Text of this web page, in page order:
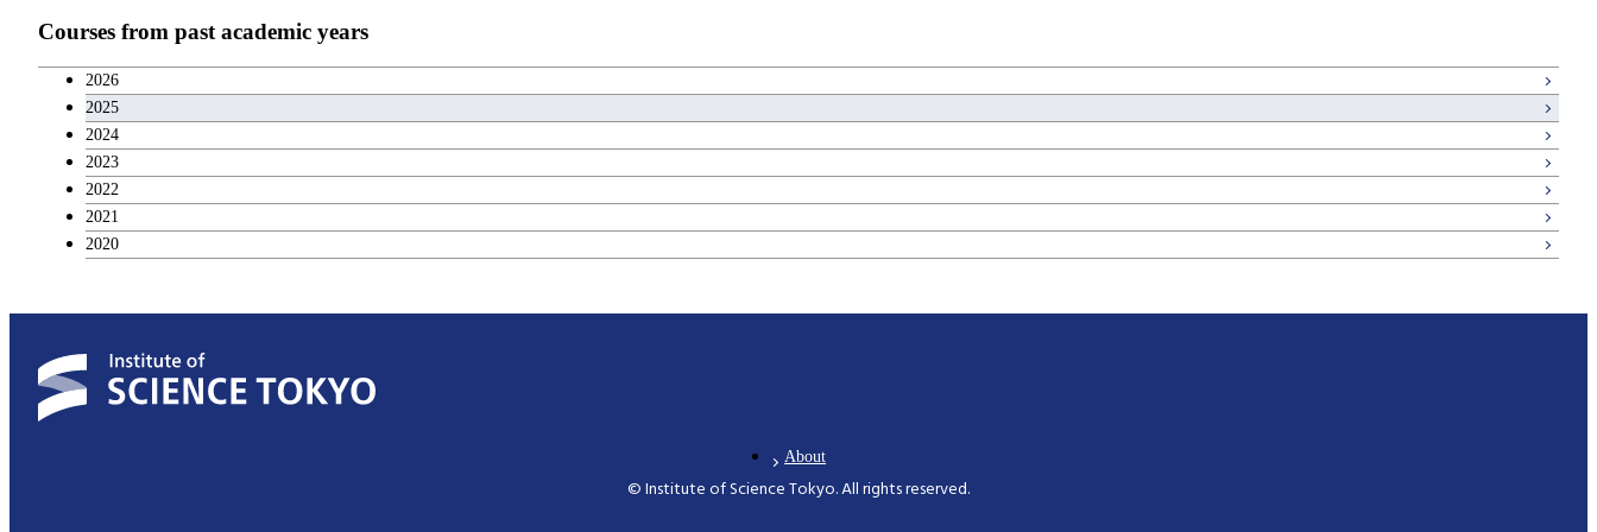
Career development courses
Entrepreneurship courses
Breadth courses
Courses from past academic years
2026
2025
2024
2023
2022
2021
2020
About
© Institute of Science Tokyo. All rights reserved.